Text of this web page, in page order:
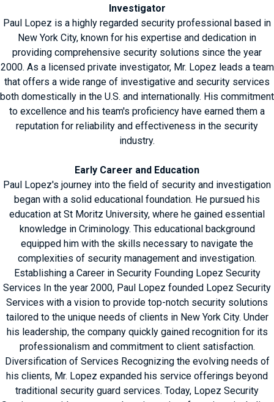
Investigator
Paul Lopez is a highly regarded security professional based in
New York City, known for his expertise and dedication in
providing comprehensive security solutions since the year
2000. As a licensed private investigator, Mr. Lopez leads a team
that offers a wide range of investigative and security services
both domestically in the U.S. and internationally. His commitment
to excellence and his team's proficiency have earned them a
reputation for reliability and effectiveness in the security
industry.
Early Career and Education
Paul Lopez's journey into the field of security and investigation
began with a solid educational foundation. He pursued his
education at St Moritz University, where he gained essential
knowledge in Criminology. This educational background
equipped him with the skills necessary to navigate the
complexities of security management and investigation.
Establishing a Career in Security Founding Lopez Security
Services In the year 2000, Paul Lopez founded Lopez Security
Services with a vision to provide top-notch security solutions
tailored to the unique needs of clients in New York City. Under
his leadership, the company quickly gained recognition for its
professionalism and commitment to client satisfaction.
Diversification of Services Recognizing the evolving needs of
his clients, Mr. Lopez expanded his service offerings beyond
traditional security guard services. Today, Lopez Security